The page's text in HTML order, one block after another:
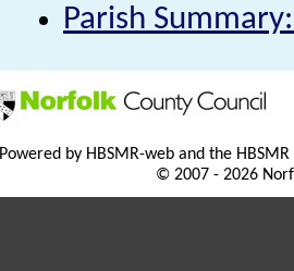
Parish
Powered by HBSMR-web and the
© 2007 - 2026